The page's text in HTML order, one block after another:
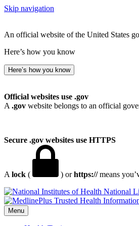
Skip navigation
An official website of the United States
Here’s how you know
Here’s how you know
Official websites use .gov
A .gov website belongs to an official
Secure .gov websites use HTTPS
A lock ( ) orhttps://means
National
Menu